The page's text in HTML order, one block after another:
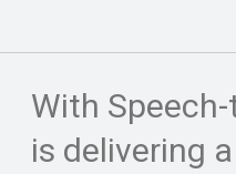
With
is delivering